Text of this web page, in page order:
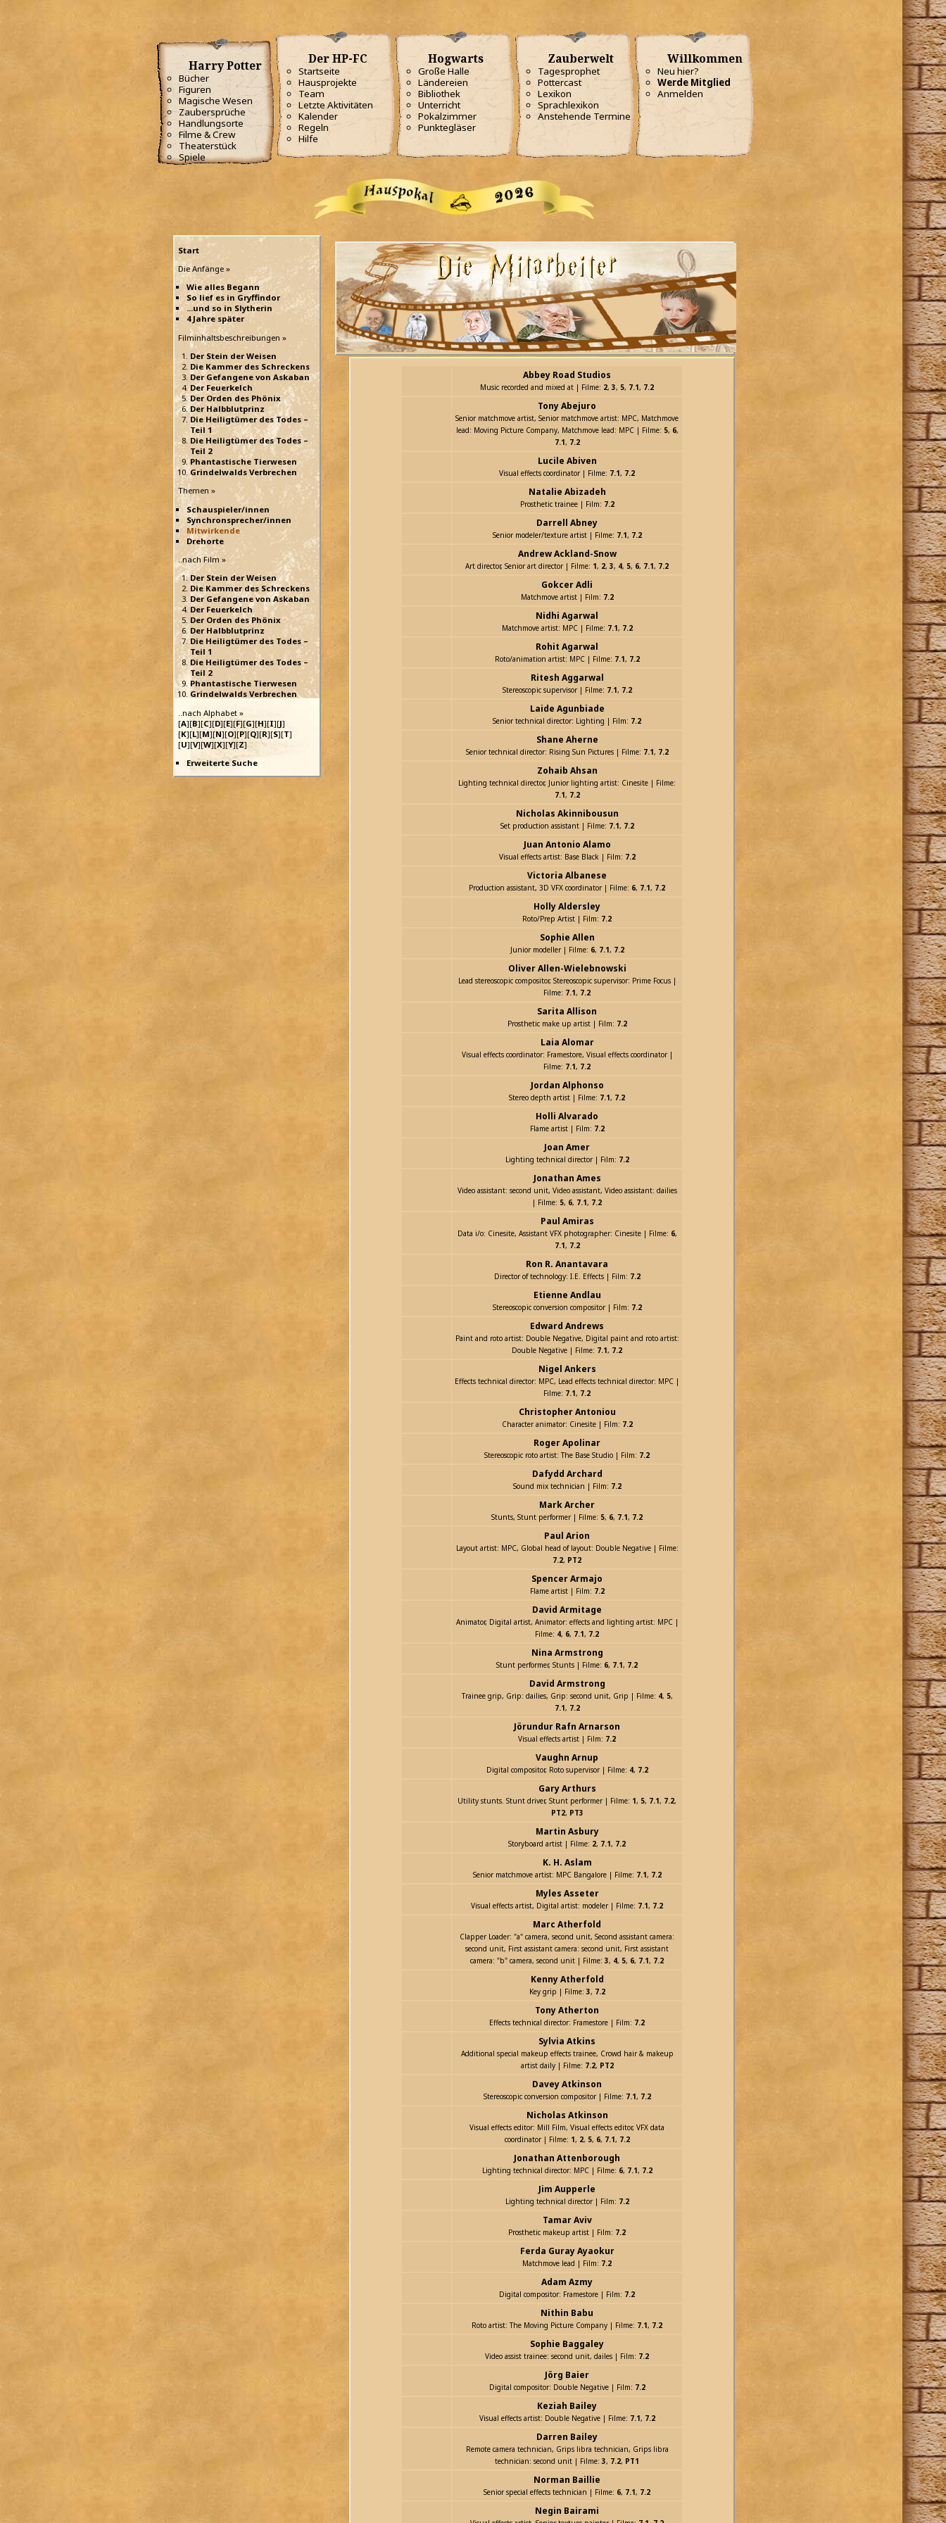
Harry Potter
Bücher
Figuren
Magische Wesen
Zaubersprüche
Handlungsorte
Filme & Crew
Theaterstück
Spiele
Der HP-FC
Startseite
Hausprojekte
Team
Letzte Aktivitäten
Kalender
Regeln
Hilfe
Hogwarts
Große Halle
Ländereien
Bibliothek
Unterricht
Pokalzimmer
Punktegläser
Zauberwelt
Tagesprophet
Pottercast
Lexikon
Sprachlexikon
Anstehende Termine
Willkommen
Neu hier?
Werde Mitglied
Anmelden
Start
Die Anfänge »
Wie alles Begann
So lief es in Gryffindor
...und so in Slytherin
4 Jahre später
Filminhaltsbeschreibungen »
Der Stein der Weisen
Die Kammer des Schreckens
Der Gefangene von Askaban
Der Feuerkelch
Der Orden des Phönix
Der Halbblutprinz
Die Heiligtümer des Todes –
Teil 1
Die Heiligtümer des Todes –
Teil 2
Phantastische Tierwesen
Grindelwalds Verbrechen
Themen »
Schauspieler/innen
Synchronsprecher/innen
Mitwirkende
Drehorte
..nach Film »
Der Stein der Weisen
Die Kammer des Schreckens
Der Gefangene von Askaban
Der Feuerkelch
Der Orden des Phönix
Der Halbblutprinz
Die Heiligtümer des Todes –
Teil 1
Die Heiligtümer des Todes –
Teil 2
Phantastische Tierwesen
Grindelwalds Verbrechen
..nach Alphabet »
[A][B][C][D][E][F][G][H][I][J]
[K][L][M][N][O][P][Q][R][S][T]
[U][V][W][X][Y][Z]
Erweiterte Suche
Abbey Road Studios
Music recorded and mixed at | Filme: 2, 3, 5, 7.1, 7.2
Tony Abejuro
Senior matchmove artist, Senior matchmove artist: MPC, Matchmove
lead: Moving Picture Company, Matchmove lead: MPC | Filme: 5, 6,
7.1, 7.2
Lucile Abiven
Visual effects coordinator | Filme: 7.1, 7.2
Natalie Abizadeh
Prosthetic trainee | Film: 7.2
Darrell Abney
Senior modeler/texture artist | Filme: 7.1, 7.2
Andrew Ackland-Snow
Art director, Senior art director | Filme: 1, 2, 3, 4, 5, 6, 7.1, 7.2
Gokcer Adli
Matchmove artist | Film: 7.2
Nidhi Agarwal
Matchmove artist: MPC | Filme: 7.1, 7.2
Rohit Agarwal
Roto/animation artist: MPC | Filme: 7.1, 7.2
Ritesh Aggarwal
Stereoscopic supervisor | Filme: 7.1, 7.2
Laide Agunbiade
Senior technical director: Lighting | Film: 7.2
Shane Aherne
Senior technical director: Rising Sun Pictures | Filme: 7.1, 7.2
Zohaib Ahsan
Lighting technical director, Junior lighting artist: Cinesite | Filme:
7.1, 7.2
Nicholas Akinnibousun
Set production assistant | Filme: 7.1, 7.2
Juan Antonio Alamo
Visual effects artist: Base Black | Film: 7.2
Victoria Albanese
Production assistant, 3D VFX coordinator | Filme: 6, 7.1, 7.2
Holly Aldersley
Roto/Prep Artist | Film: 7.2
Sophie Allen
Junior modeller | Filme: 6, 7.1, 7.2
Oliver Allen-Wielebnowski
Lead stereoscopic compositor, Stereoscopic supervisor: Prime Focus |
Filme: 7.1, 7.2
Sarita Allison
Prosthetic make up artist | Film: 7.2
Laia Alomar
Visual effects coordinator: Framestore, Visual effects coordinator |
Filme: 7.1, 7.2
Jordan Alphonso
Stereo depth artist | Filme: 7.1, 7.2
Holli Alvarado
Flame artist | Film: 7.2
Joan Amer
Lighting technical director | Film: 7.2
Jonathan Ames
Video assistant: second unit, Video assistant, Video assistant: dailies
| Filme: 5, 6, 7.1, 7.2
Paul Amiras
Data i/o: Cinesite, Assistant VFX photographer: Cinesite | Filme: 6,
7.1, 7.2
Ron R. Anantavara
Director of technology: I.E. Effects | Film: 7.2
Etienne Andlau
Stereoscopic conversion compositor | Film: 7.2
Edward Andrews
Paint and roto artist: Double Negative, Digital paint and roto artist:
Double Negative | Filme: 7.1, 7.2
Nigel Ankers
Effects technical director: MPC, Lead effects technical director: MPC |
Filme: 7.1, 7.2
Christopher Antoniou
Character animator: Cinesite | Film: 7.2
Roger Apolinar
Stereoscopic roto artist: The Base Studio | Film: 7.2
Dafydd Archard
Sound mix technician | Film: 7.2
Mark Archer
Stunts, Stunt performer | Filme: 5, 6, 7.1, 7.2
Paul Arion
Layout artist: MPC, Global head of layout: Double Negative | Filme:
7.2, PT2
Spencer Armajo
Flame artist | Film: 7.2
David Armitage
Animator, Digital artist, Animator: effects and lighting artist: MPC |
Filme: 4, 6, 7.1, 7.2
Nina Armstrong
Stunt performer, Stunts | Filme: 6, 7.1, 7.2
David Armstrong
Trainee grip, Grip: dailies, Grip: second unit, Grip | Filme: 4, 5,
7.1, 7.2
Jörundur Rafn Arnarson
Visual effects artist | Film: 7.2
Vaughn Arnup
Digital compositor, Roto supervisor | Filme: 4, 7.2
Gary Arthurs
Utility stunts. Stunt driver, Stunt performer | Filme: 1, 5, 7.1, 7.2,
PT2, PT3
Martin Asbury
Storyboard artist | Filme: 2, 7.1, 7.2
K. H. Aslam
Senior matchmove artist: MPC Bangalore | Filme: 7.1, 7.2
Myles Asseter
Visual effects artist, Digital artist: modeler | Filme: 7.1, 7.2
Marc Atherfold
Clapper Loader: "a" camera, second unit, Second assistant camera:
second unit, First assistant camera: second unit, First assistant
camera: "b" camera, second unit | Filme: 3, 4, 5, 6, 7.1, 7.2
Kenny Atherfold
Key grip | Filme: 3, 7.2
Tony Atherton
Effects technical director: Framestore | Film: 7.2
Sylvia Atkins
Additional special makeup effects trainee, Crowd hair & makeup
artist daily | Filme: 7.2, PT2
Davey Atkinson
Stereoscopic conversion compositor | Filme: 7.1, 7.2
Nicholas Atkinson
Visual effects editor: Mill Film, Visual effects editor, VFX data
coordinator | Filme: 1, 2, 5, 6, 7.1, 7.2
Jonathan Attenborough
Lighting technical director: MPC | Filme: 6, 7.1, 7.2
Jim Aupperle
Lighting technical director | Film: 7.2
Tamar Aviv
Prosthetic makeup artist | Film: 7.2
Ferda Guray Ayaokur
Matchmove lead | Film: 7.2
Adam Azmy
Digital compositor: Framestore | Film: 7.2
Nithin Babu
Roto artist: The Moving Picture Company | Filme: 7.1, 7.2
Sophie Baggaley
Video assist trainee: second unit, dailes | Film: 7.2
Jörg Baier
Digital compositor: Double Negative | Film: 7.2
Keziah Bailey
Visual effects artist: Double Negative | Filme: 7.1, 7.2
Darren Bailey
Remote camera technician, Grips libra technician, Grips libra
technician: second unit | Filme: 3, 7.2, PT1
Norman Baillie
Senior special effects technician | Filme: 6, 7.1, 7.2
Negin Bairami